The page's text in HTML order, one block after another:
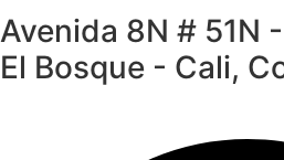
Avenida 8N # 51N
El Bosque - Cali,